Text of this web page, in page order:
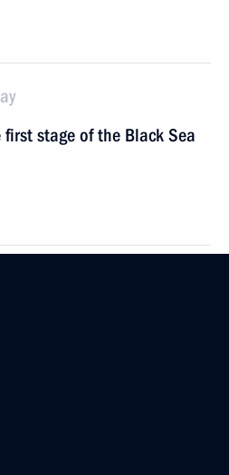
first stage of the Black Sea